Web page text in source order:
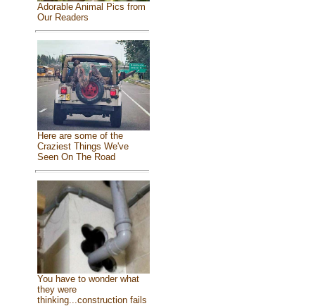
Adorable Animal Pics from
Our Readers
Here are some of the
Craziest Things We've
Seen On The Road
You have to wonder what
they were
thinking...construction fails